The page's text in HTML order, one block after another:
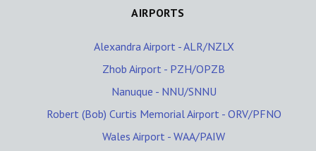
AIRPORTS
Alexandra Airport - ALR/NZLX
Zhob Airport - PZH/OPZB
Nanuque - NNU/SNNU
Robert (Bob) Curtis Memorial Airport - ORV/PFNO
Wales Airport - WAA/PAIW